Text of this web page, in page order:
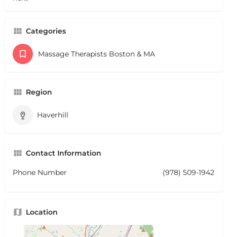
Categories
Massage Therapists Boston & MA
Region
Haverhill
Contact Information
Phone Number (978) 509-1942
Location